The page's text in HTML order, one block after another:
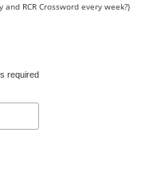
RCR Crossword every week?)
required